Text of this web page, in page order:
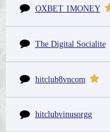
OXBET 1MONEY
The Digital Socialite
hitclub8vncom
hitclubvinusorgg